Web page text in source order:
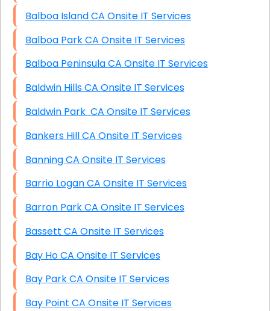
Balboa Island CA Onsite IT Services
Balboa Park CA Onsite IT Services
Balboa Peninsula CA Onsite IT Services
Baldwin Hills CA Onsite IT Services
Baldwin Park CA Onsite IT Services
Bankers Hill CA Onsite IT Services
Banning CA Onsite IT Services
Barrio Logan CA Onsite IT Services
Barron Park CA Onsite IT Services
Bassett CA Onsite IT Services
Bay Ho CA Onsite IT Services
Bay Park CA Onsite IT Services
Bay Point CA Onsite IT Services